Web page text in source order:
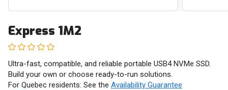
Express 1M2
Ultra-fast, compatible, and reliable portable USB4 NVMe SSD.
Build your own or choose ready-to-run solutions.
For Quebec residents: See the Availability Guarantee